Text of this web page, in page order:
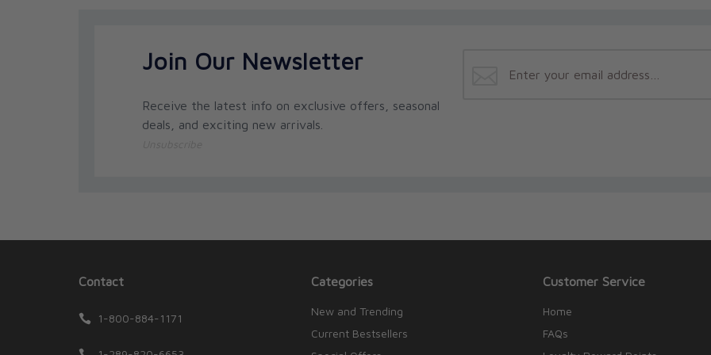
Join Our Newsletter
Receive the latest info on exclusive offers, seasonal
deals, and exciting new arrivals.
Contact
1-800-884-1171
Categories
New and Trending
Current Bestsellers
Customer Service
Home
FAQs